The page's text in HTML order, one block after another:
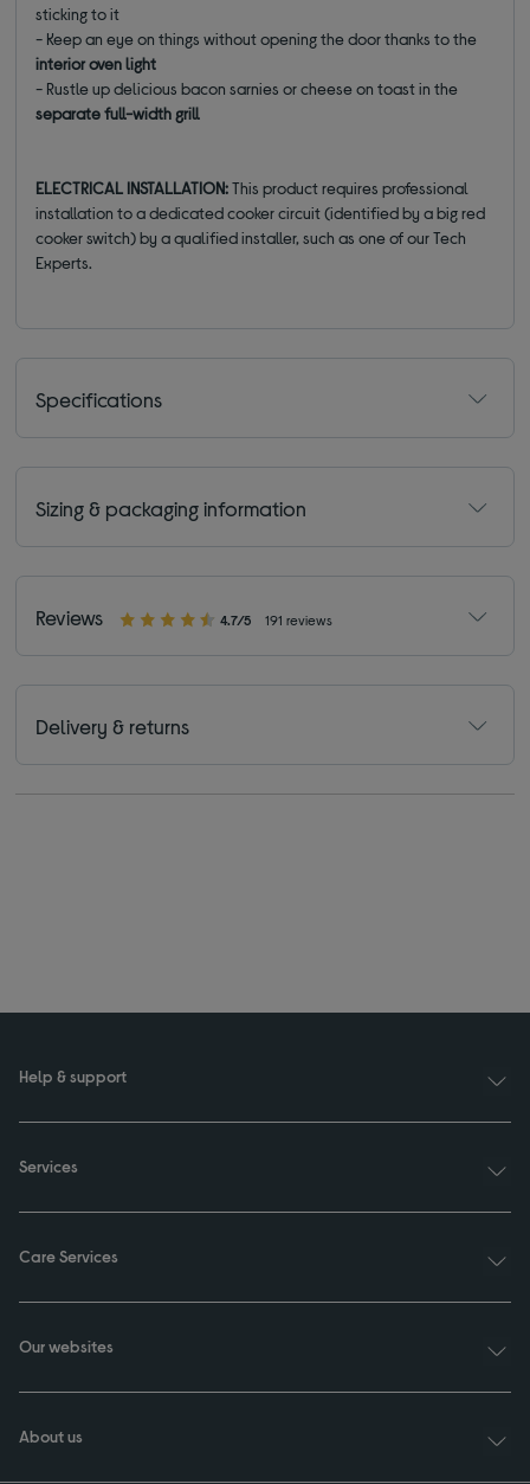
sticking to it
- Keep an eye on things without opening the door thanks to the
interior oven light
- Rustle up delicious bacon sarnies or cheese on toast in the
separate full-width grill
ELECTRICAL INSTALLATION:This product requires professional
installation to a dedicated cooker circuit (identified by a big red
cooker switch) by a qualified installer, such as one of our Tech
Experts.
Specifications
Sizing & packaging information
Reviews 4.7/5 191 reviews
Delivery & returns
Help & support
Services
Care Services
Our websites
About us